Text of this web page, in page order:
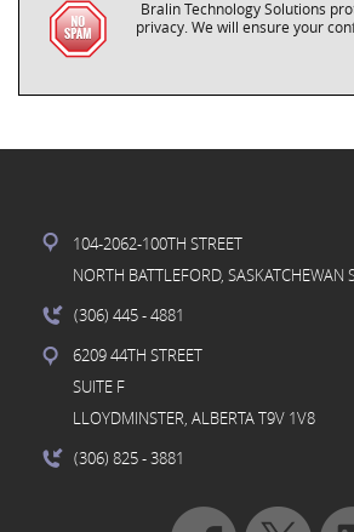
Bralin Technology Solutions
privacy. We will ensure your
104-2062-100TH STREET
NORTH BATTLEFORD, SASKATCHEWAN
(306) 445- 4881
6209 44TH STREET
SUITE F
LLOYDMINSTER, ALBERTA T9V 1V8
(306) 825- 3881